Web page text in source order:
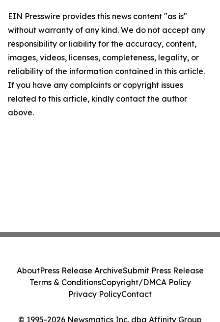
EIN Presswire provides this news content "as is"
without warranty of any kind. We do not accept any
responsibility or liability for the accuracy, content,
images, videos, licenses, completeness, legality, or
reliability of the information contained in this article.
If you have any complaints or copyright issues
related to this article, kindly contact the author
above.
© 1995-2026 Newsmatics Inc. dba Affinity Group
AboutPress Release ArchiveSubmit Press Release
Terms & ConditionsCopyright/DMCA Policy
Privacy PolicyContact